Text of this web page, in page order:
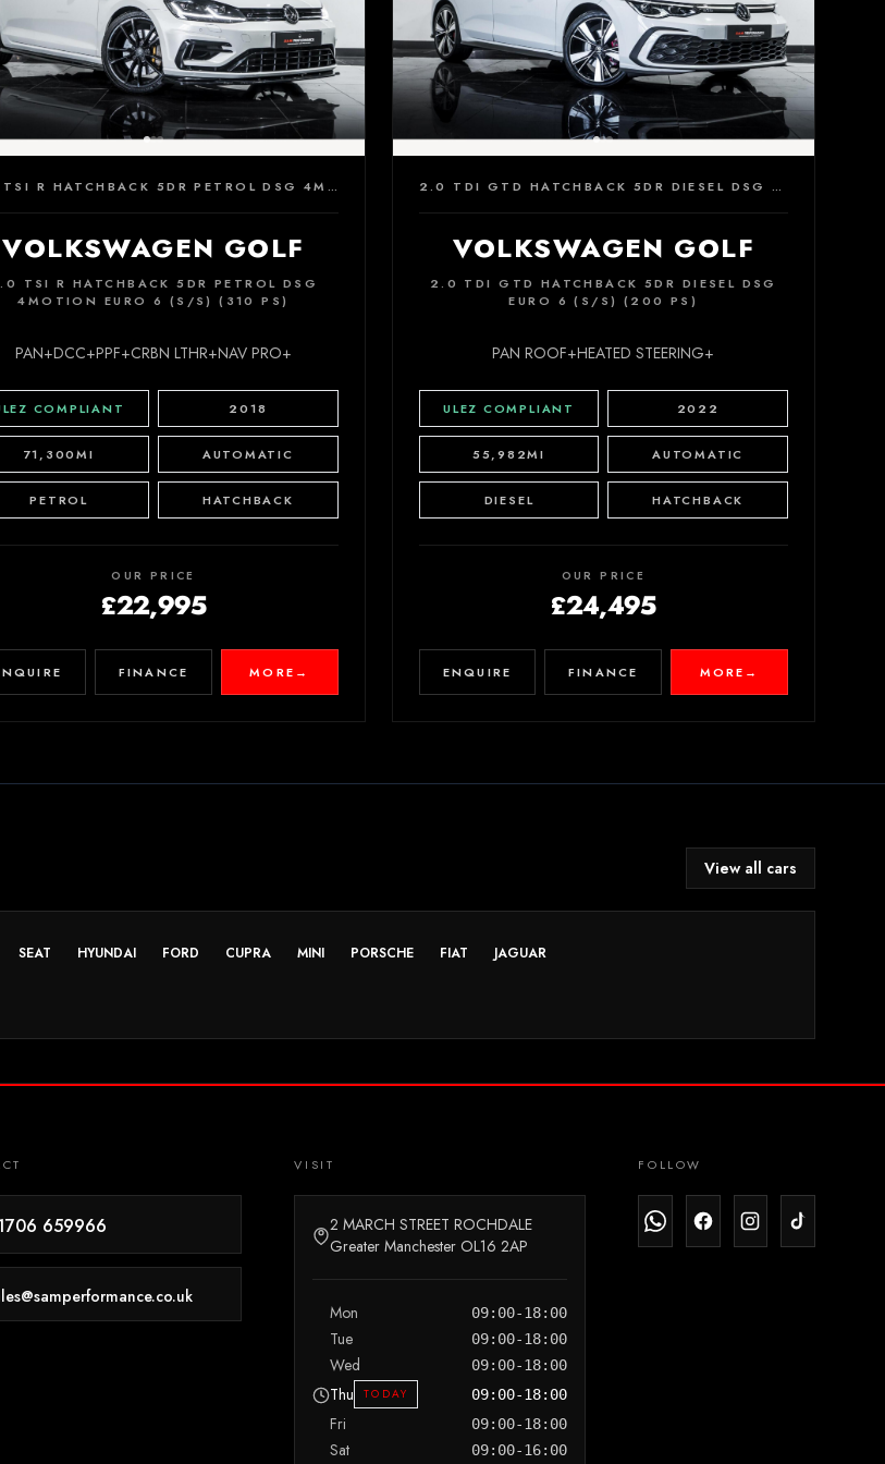
2.0 TSI R HATCHBACK 5DR PETROL DSG 4MOTION EURO 6 (S/S) (310 PS)
VOLKSWAGEN GOLF
TSI R HATCHBACK 5DR PETROL DSG
4MOTION EURO 6 (S/S) (310 PS)
PAN+DCC+PPF+CRBN LTHR+NAV PRO+
COMPLIANT 2018
71,300MI AUTOMATIC
PETROL HATCHBACK
OUR PRICE
£22,995
FINANCE MORE →
2.0 TDI GTD HATCHBACK 5DR DIESEL DSG EURO 6 (S/S) (200 PS)
VOLKSWAGEN GOLF
2.0 TDI GTD HATCHBACK 5DR DIESEL DSG
EURO 6 (S/S) (200 PS)
PAN ROOF+HEATED STEERING+
ULEZ COMPLIANT 2022
55,982MI AUTOMATIC
DIESEL HATCHBACK
OUR PRICE
£24,495
ENQUIRE FINANCE MORE →
View all cars
SEAT HYUNDAI FORD CUPRA MINI PORSCHE FIAT JAGUAR
659966
VISIT
2 MARCH STREET ROCHDALE
Greater Manchester OL16 2AP
Mon 09:00-18:00
Tue 09:00-18:00
Wed 09:00-18:00
Thu TODAY 09:00-18:00
Fri 09:00-18:00
Sat 09:00-16:00
FOLLOW